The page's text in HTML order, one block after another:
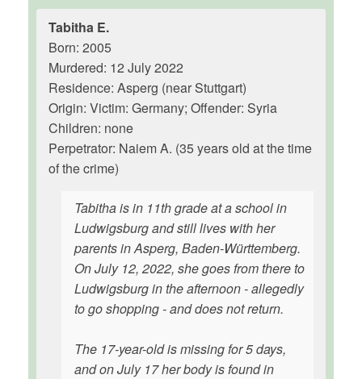
Tabitha E.
Born: 2005
Murdered: 12 July 2022
Residence: Asperg (near Stuttgart)
Origin: Victim: Germany; Offender: Syria
Children: none
Perpetrator: Naiem A. (35 years old at the time
of the crime)
Tabitha is in 11th grade at a school in
Ludwigsburg and still lives with her
parents in Asperg, Baden-Württemberg.
On July 12, 2022, she goes from there to
Ludwigsburg in the afternoon - allegedly
to go shopping - and does not return.
The 17-year-old is missing for 5 days,
and on July 17 her body is found in